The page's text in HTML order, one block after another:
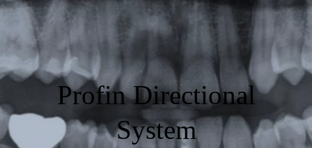
About Us
Contact Us
Profin Directional
System